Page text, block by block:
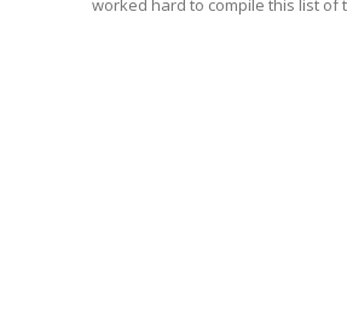
worked hard to compile this list of